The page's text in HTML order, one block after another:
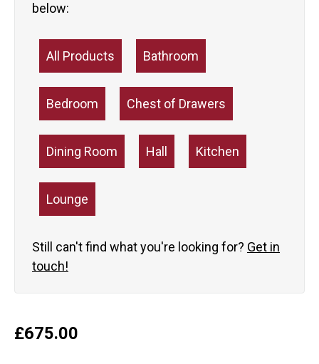
below:
All Products Bathroom
Bedroom Chest of Drawers
Dining Room Hall Kitchen
Lounge
Still can't find what you're looking for? Get in
touch!
£675.00